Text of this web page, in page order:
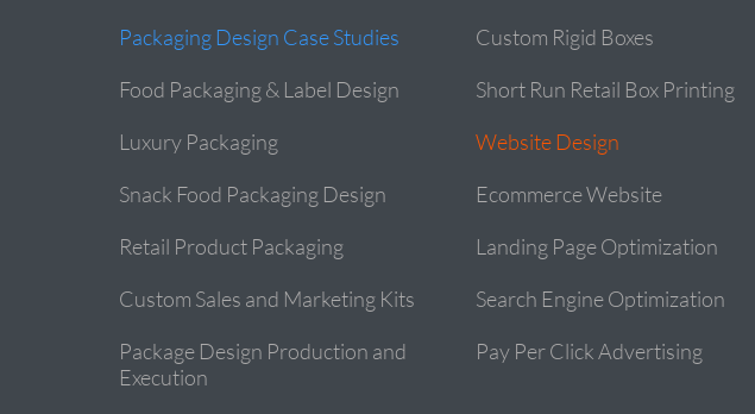
Packaging Design Case Studies
Food Packaging & Label Design
Luxury Packaging
Snack Food Packaging Design
Retail Product Packaging
Custom Sales and Marketing Kits
Package Design Production and
Execution
Custom Rigid Boxes
Short Run Retail Box Printing
Website Design
Ecommerce Website
Landing Page Optimization
Search Engine Optimization
Pay Per Click Advertising